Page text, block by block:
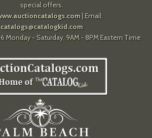
special offers.
| Email:
catalogs@catalogkid.com
Monday - Saturday, 9AM - 8PM Eastern Time